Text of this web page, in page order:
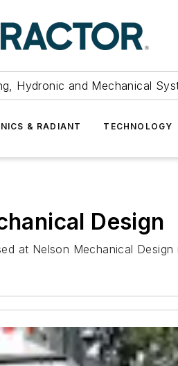
Hydronic and Mechanical
& RADIANT TECHNOLOGY
Design
at Nelson Mechanical Design